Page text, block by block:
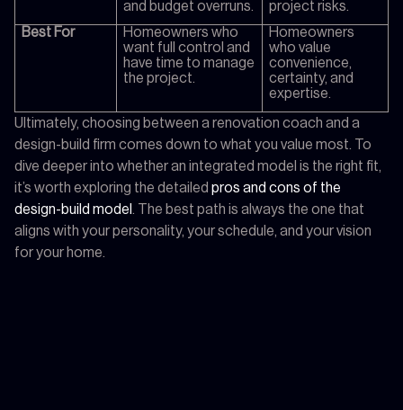
and budget overruns.
project risks.
Best For
Homeowners who
want full control and
have time to manage
the project.
Homeowners
who value
convenience,
certainty, and
expertise.
Ultimately, choosing between a renovation coach and a
design-build firm comes down to what you value most. To
dive deeper into whether an integrated model is the right fit,
it’s worth exploring the detailed pros and cons of the
design-build model
. The best path is always the one that
aligns with your personality, your schedule, and your vision
for your home.